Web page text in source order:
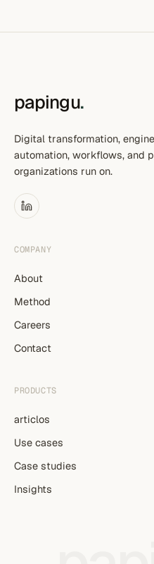
papingu.
Digital transformation,
automation, workflows, and
organizations run on.
COMPANY
About
Method
Careers
Contact
PRODUCTS
articlos
Use cases
Case studies
Insights